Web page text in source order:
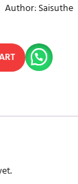
Author: Saisuthe